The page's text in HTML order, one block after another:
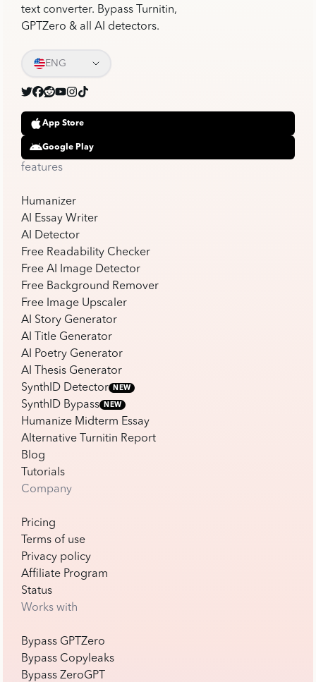
text converter. Bypass Turnitin,
GPTZero & all AI detectors.
ENG
App Store
Google Play
features
Humanizer
AI Essay Writer
AI Detector
Free Readability Checker
Free AI Image Detector
Free Background Remover
Free Image Upscaler
AI Story Generator
AI Title Generator
AI Poetry Generator
AI Thesis Generator
SynthID Detector
NEW
SynthID Bypass NEW
Humanize Midterm Essay
Alternative Turnitin Report
Blog
Tutorials
Company
Pricing
Terms of use
Privacy policy
Affiliate Program
Status
Works with
Bypass GPTZero
Bypass Copyleaks
Bypass ZeroGPT